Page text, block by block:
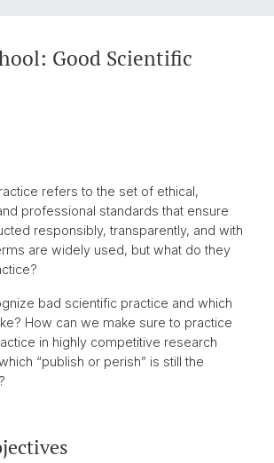
Good Scientific
refers to the set of ethical,
professional standards that ensure
responsibly, transparently, and with
are widely used, but what do they
bad scientific practice and which
How can we make sure to practice
in highly competitive research
“publish or perish” is still the